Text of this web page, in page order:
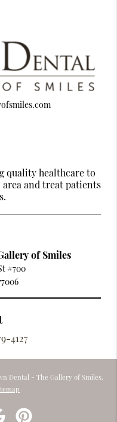
quality healthcare to
and treat patients
of Smiles
#700
4127
Dental - The Gallery of Smiles.